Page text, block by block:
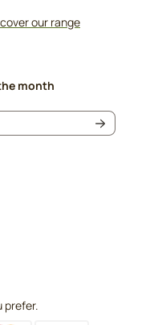
our range
month
prefer.